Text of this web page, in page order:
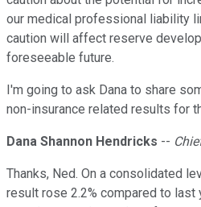
our medical professional liability
caution will affect reserve
foreseeable future.
I'm going to ask Dana to share
non-insurance related results for
Dana Shannon Hendricks --
Thanks, Ned. On a consolidated
result rose 2.2% compared to last